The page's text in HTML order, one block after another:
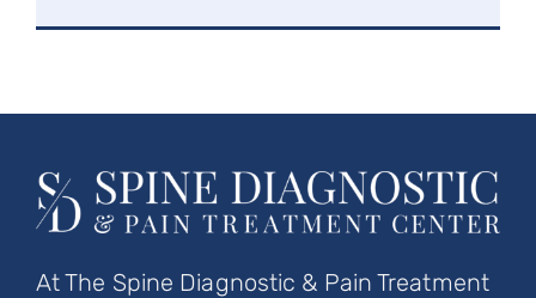
At The Spine Diagnostic & Pain Treatment